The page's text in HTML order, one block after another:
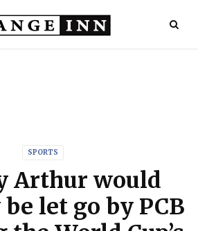
SPORTS
Arthur would
let go by PCB